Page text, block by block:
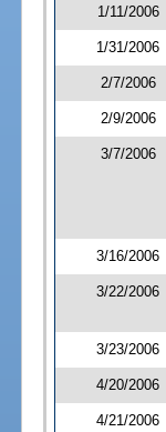
1/11/2006
1/31/2006
2/7/2006
2/9/2006
3/7/2006
3/16/2006
3/22/2006
3/23/2006
4/20/2006
4/21/2006